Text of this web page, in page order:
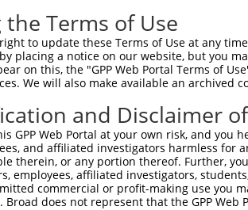
Terms of Use
to update these Terms of Use at any
placing a notice on our website, but you
on this, the "GPP Web Portal Terms of
We will also make available an archived
and Disclaimer
GPP Web Portal at your own risk, and
and affiliated investigators harmless for
therein, or any portion thereof. Further,
employees, affiliated investigators,
commercial or profit-making use you
Broad does not represent that the GPP